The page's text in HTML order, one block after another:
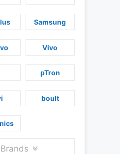
Samsung
Vivo
pTron
boult